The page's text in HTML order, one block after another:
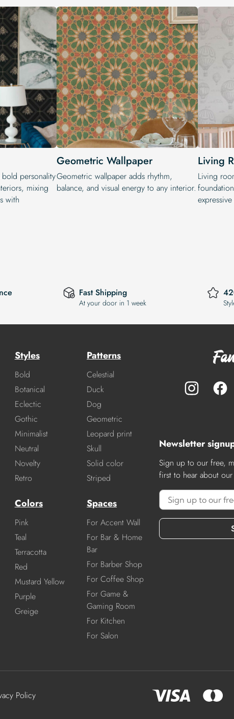
personality
mixing
with
Geometric Wallpaper
Geometric wallpaper adds rhythm,
balance, and visual energy to any interior.
Living
Living
Fast Shipping
At your door in 1 week
Styles
Bold
Botanical
Eclectic
Gothic
Minimalist
Neutral
Novelty
Retro
Patterns
Celestial
Duck
Dog
Geometric
Leopard print
Skull
Solid color
Striped
Colors
Pink
Teal
Terracotta
Red
Mustard Yellow
Purple
Greige
Spaces
For Accent Wall
For Bar & Home
Bar
For Barber Shop
For Coffee Shop
For Game &
Gaming Room
For Kitchen
For Salon
Newsletter
Sign up to our free,
first to hear about
Policy